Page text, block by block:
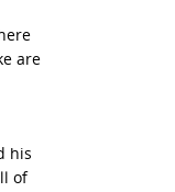
are
his
of